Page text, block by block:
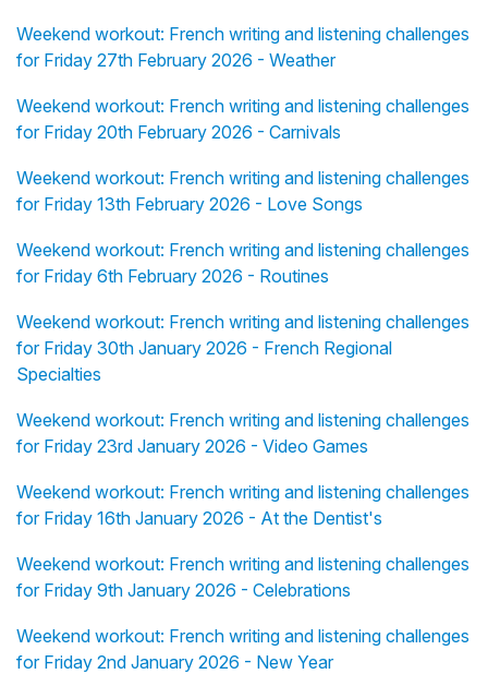
Weekend workout: French writing and listening challenges
for Friday 27th February 2026 - Weather
Weekend workout: French writing and listening challenges
for Friday 20th February 2026 - Carnivals
Weekend workout: French writing and listening challenges
for Friday 13th February 2026 - Love Songs
Weekend workout: French writing and listening challenges
for Friday 6th February 2026 - Routines
Weekend workout: French writing and listening challenges
for Friday 30th January 2026 - French Regional
Specialties
Weekend workout: French writing and listening challenges
for Friday 23rd January 2026 - Video Games
Weekend workout: French writing and listening challenges
for Friday 16th January 2026 - At the Dentist's
Weekend workout: French writing and listening challenges
for Friday 9th January 2026 - Celebrations
Weekend workout: French writing and listening challenges
for Friday 2nd January 2026 - New Year